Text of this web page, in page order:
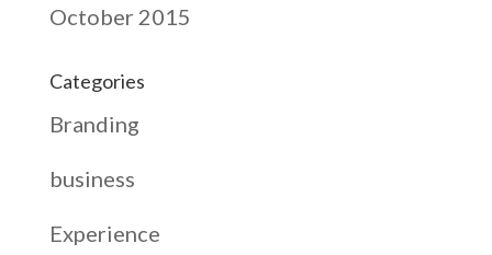
October 2015
Categories
Branding
business
Experience